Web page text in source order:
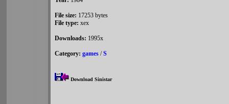
File size: 17253 bytes
File type: xex
Downloads: 1995x
Category: games /S
Download Sinistar